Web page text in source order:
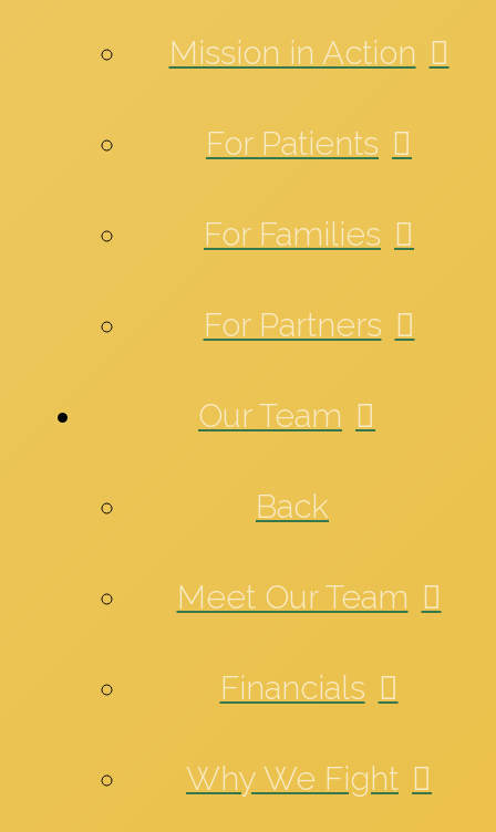
Mission in Action
For Patients
For Families
For Partners
Our Team
Back
Meet Our Team
Financials
Why We Fight